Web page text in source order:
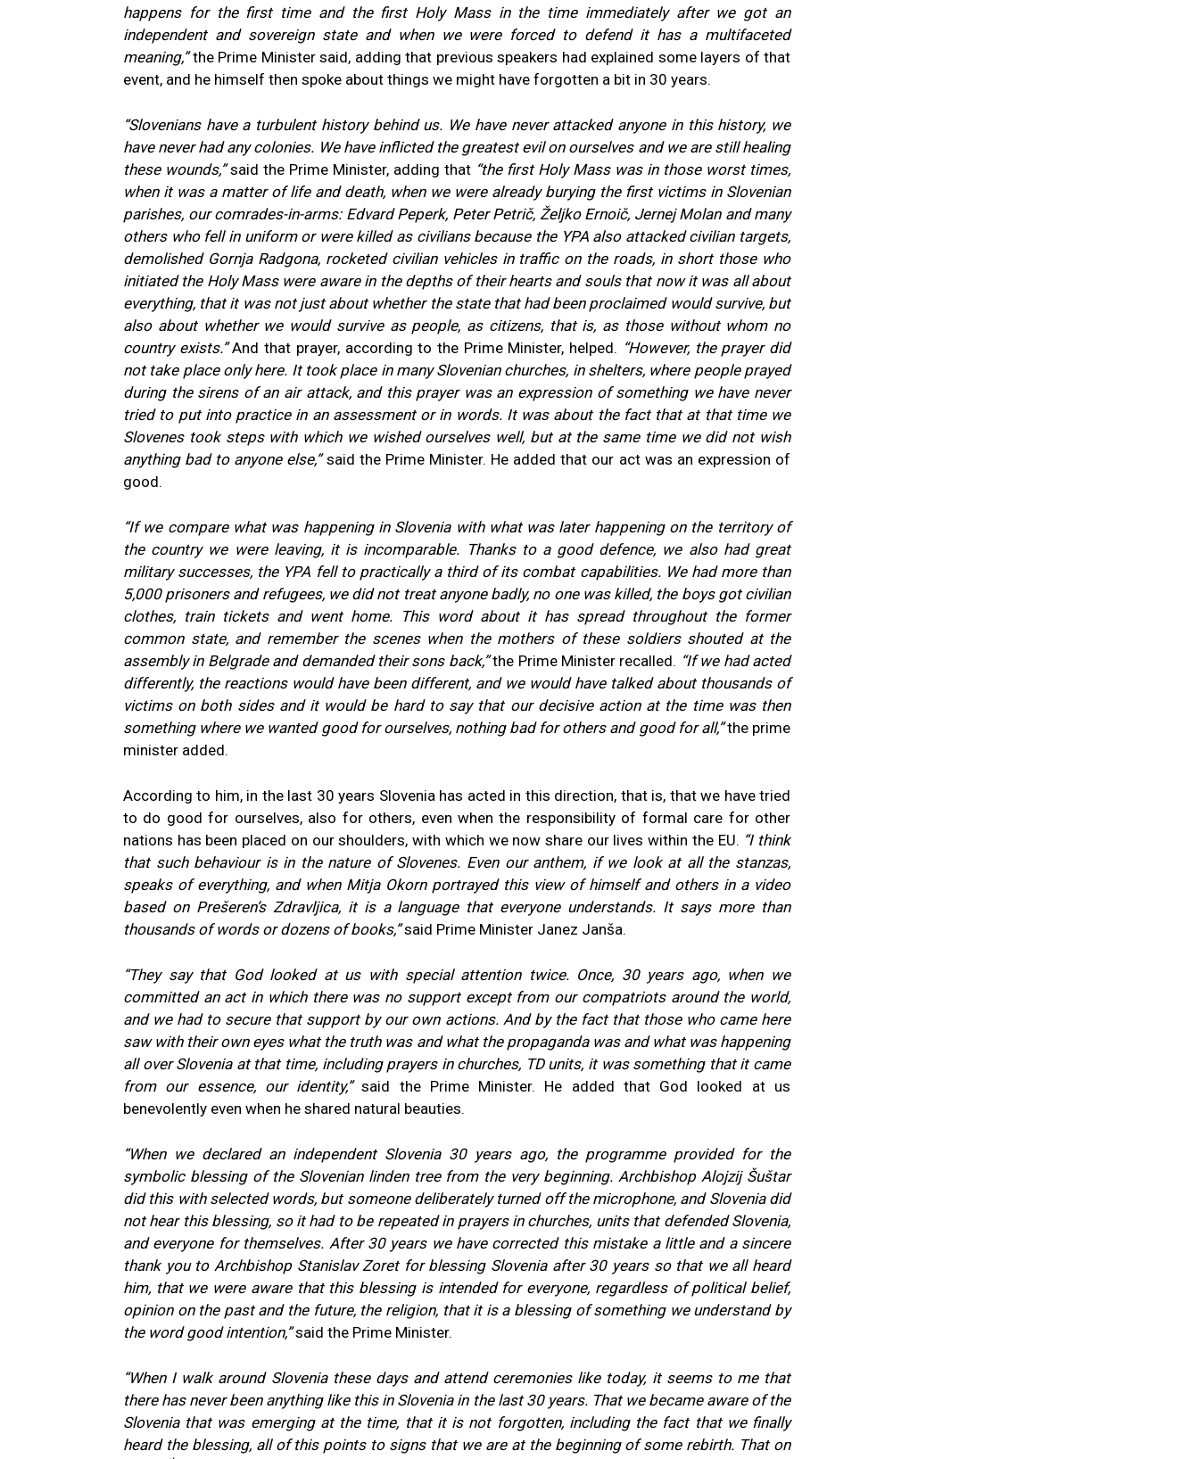
happens for the first time and the first Holy Mass in the time immediately after we got an
independent and sovereign state and when we were forced to defend it has a multifaceted
meaning,”the Prime Minister said, adding that previous speakers had explained some layers of that
event, and he himself then spoke about things we might have forgotten a bit in 30 years.
“Slovenians have a turbulent history behind us. We have never attacked anyone in this history, we
have never had any colonies. We have inflicted the greatest evil on ourselves and we are still healing
these wounds,”said the Prime Minister, adding that “the first Holy Mass was in those worst times,
when it was a matter of life and death, when we were already burying the first victims in Slovenian
parishes, our comrades-in-arms: Edvard Peperk, Peter Petrič, Željko Ernoič, Jernej Molan and many
others who fell in uniform or were killed as civilians because the YPA also attacked civilian targets,
demolished Gornja Radgona, rocketed civilian vehicles in traffic on the roads, in short those who
initiated the Holy Mass were aware in the depths of their hearts and souls that now it was all about
everything, that it was not just about whether the state that had been proclaimed would survive, but
also about whether we would survive as people, as citizens, that is, as those without whom no
country exists.”And that prayer, according to the Prime Minister, helped. “However, the prayer did
not take place only here. It took place in many Slovenian churches, in shelters, where people prayed
during the sirens of an air attack, and this prayer was an expression of something we have never
tried to put into practice in an assessment or in words. It was about the fact that at that time we
Slovenes took steps with which we wished ourselves well, but at the same time we did not wish
anything bad to anyone else,”said the Prime Minister. He added that our act was an expression of
good.
“If we compare what was happening in Slovenia with what was later happening on the territory of
the country we were leaving, it is incomparable. Thanks to a good defence, we also had great
military successes, the YPA fell to practically a third of its combat capabilities. We had more than
5,000 prisoners and refugees, we did not treat anyone badly, no one was killed, the boys got civilian
clothes, train tickets and went home. This word about it has spread throughout the former
common state, and remember the scenes when the mothers of these soldiers shouted at the
assembly in Belgrade and demanded their sons back,”the Prime Minister recalled. “If we had acted
differently, the reactions would have been different, and we would have talked about thousands of
victims on both sides and it would be hard to say that our decisive action at the time was then
something where we wanted good for ourselves, nothing bad for others and good for all,”the prime
minister added.
According to him, in the last 30 years Slovenia has acted in this direction, that is, that we have tried
to do good for ourselves, also for others, even when the responsibility of formal care for other
nations has been placed on our shoulders, with which we now share our lives within the EU. “I think
that such behaviour is in the nature of Slovenes. Even our anthem, if we look at all the stanzas,
speaks of everything, and when Mitja Okorn portrayed this view of himself and others in a video
based on Prešeren’s Zdravljica, it is a language that everyone understands. It says more than
thousands of words or dozens of books,”said Prime Minister Janez Janša.
“They say that God looked at us with special attention twice. Once, 30 years ago, when we
committed an act in which there was no support except from our compatriots around the world,
and we had to secure that support by our own actions. And by the fact that those who came here
saw with their own eyes what the truth was and what the propaganda was and what was happening
all over Slovenia at that time, including prayers in churches, TD units, it was something that it came
from our essence, our identity,”said the Prime Minister. He added that God looked at us
benevolently even when he shared natural beauties.
“When we declared an independent Slovenia 30 years ago, the programme provided for the
symbolic blessing of the Slovenian linden tree from the very beginning. Archbishop Alojzij Šuštar
did this with selected words, but someone deliberately turned off the microphone, and Slovenia did
not hear this blessing, so it had to be repeated in prayers in churches, units that defended Slovenia,
and everyone for themselves. After 30 years we have corrected this mistake a little and a sincere
thank you to Archbishop Stanislav Zoret for blessing Slovenia after 30 years so that we all heard
him, that we were aware that this blessing is intended for everyone, regardless of political belief,
opinion on the past and the future, the religion, that it is a blessing of something we understand by
the word good intention,”said the Prime Minister.
“When I walk around Slovenia these days and attend ceremonies like today, it seems to me that
there has never been anything like this in Slovenia in the last 30 years. That we became aware of the
Slovenia that was emerging at the time, that it is not forgotten, including the fact that we finally
heard the blessing, all of this points to signs that we are at the beginning of some rebirth. That on